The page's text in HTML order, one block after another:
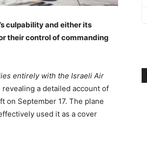
culpability and either its
their control of commanding
entirely with the Israeli Air
a detailed account of
on September 17. The plane
used it as a cover